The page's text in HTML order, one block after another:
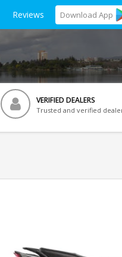
Reviews Download App
VERIFIED DEALERS
Trusted and verified